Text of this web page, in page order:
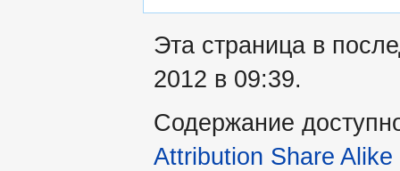
Эта страница в
2012 в 09:39.
Содержание
Attribution Share Alike